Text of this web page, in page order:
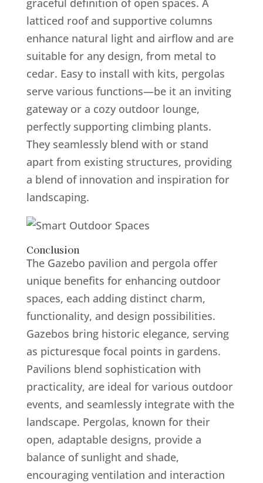
graceful definition of open spaces. A
latticed roof and supportive columns
enhance natural light and airflow and are
suitable for any design, from metal to
cedar. Easy to install with kits, pergolas
serve various functions—be it an inviting
gateway or a cozy outdoor lounge,
perfectly supporting climbing plants.
They seamlessly blend with or stand
apart from existing structures, providing
a blend of innovation and inspiration for
landscaping.
Conclusion
The Gazebo pavilion and pergola offer
unique benefits for enhancing outdoor
spaces, each adding distinct charm,
functionality, and design possibilities.
Gazebos bring historic elegance, serving
as picturesque focal points in gardens.
Pavilions blend sophistication with
practicality, are ideal for various outdoor
events, and seamlessly integrate with the
landscape. Pergolas, known for their
open, adaptable designs, provide a
balance of sunlight and shade,
encouraging ventilation and interaction